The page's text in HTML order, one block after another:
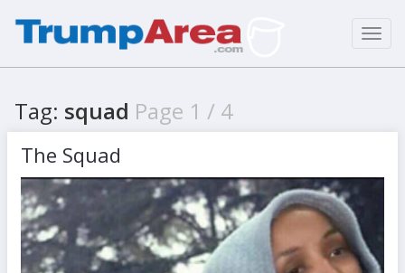
Tag: squad Page 1 / 4
The Squad